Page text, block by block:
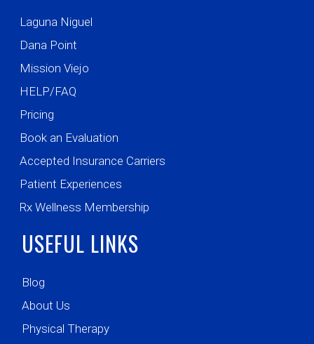
Laguna Niguel
Dana Point
Mission Viejo
HELP/FAQ
Pricing
Book an Evaluation
Accepted Insurance Carriers
Patient Experiences
Rx Wellness Membership
USEFUL LINKS
Blog
About Us
Physical Therapy